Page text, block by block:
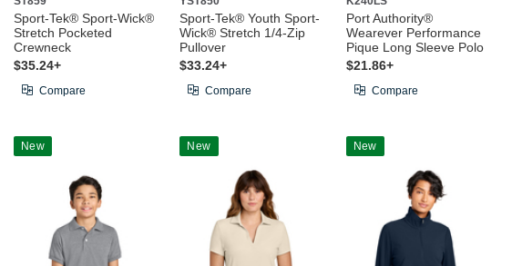
Sport-Tek® Sport-Wick®
Stretch Pocketed
Crewneck
$35.24+
Compare
Sport-Tek® Youth Sport-
Wick® Stretch 1/4-Zip
Pullover
$33.24+
Compare
Port Authority®
Wearever Performance
Pique Long Sleeve Polo
$21.86+
Compare
New New New